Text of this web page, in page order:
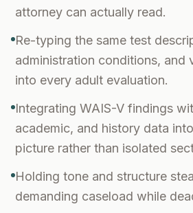
attorney can actually read.
Re-typing the same test
administration conditions, and
into every adult evaluation.
Integrating WAIS-V findings
academic, and history data
picture rather than isolated
Holding tone and structure
demanding caseload while